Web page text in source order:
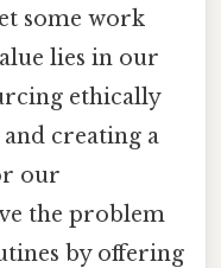
some work
lies in our
ethically
creating a
our
the problem
by offering